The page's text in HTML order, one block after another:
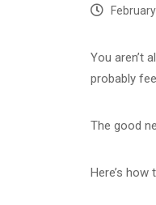
You aren’t
probably
The good
Here’s